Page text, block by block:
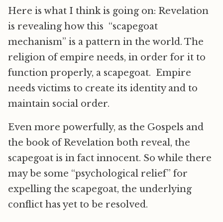
Here is what I think is going on: Revelation
is revealing how this “scapegoat
mechanism” is a pattern in the world. The
religion of empire needs, in order for it to
function properly, a scapegoat. Empire
needs victims to create its identity and to
maintain social order.
Even more powerfully, as the Gospels and
the book of Revelation both reveal, the
scapegoat is in fact innocent. So while there
may be some “psychological relief” for
expelling the scapegoat, the underlying
conflict has yet to be resolved.